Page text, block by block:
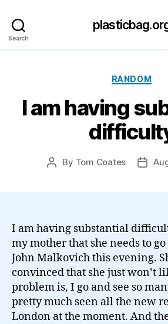
Search
RANDOM
I am having
Post
By Tom Coates
Post
I am having substantial
my mother that she needs to
John Malkovich this evening.
convinced that she just won’t
problem is, I go and see so
pretty much seen all the new
London at the moment. And